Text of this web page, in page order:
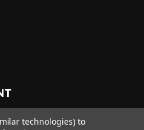
technologies) to